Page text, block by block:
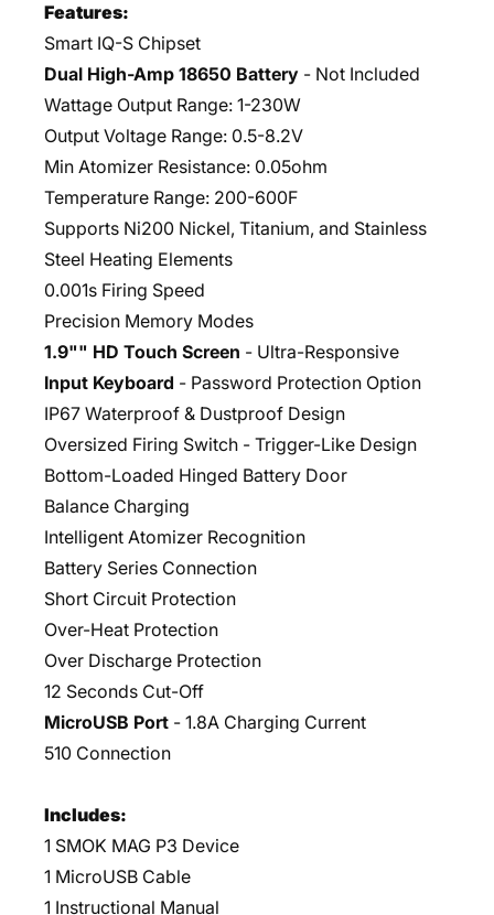
Features:
Smart IQ-S Chipset
Dual High-Amp 18650 Battery - Not Included
Wattage Output Range: 1-230W
Output Voltage Range: 0.5-8.2V
Min Atomizer Resistance: 0.05ohm
Temperature Range: 200-600F
Supports Ni200 Nickel, Titanium, and Stainless
Steel Heating Elements
0.001s Firing Speed
Precision Memory Modes
1.9"" HD Touch Screen - Ultra-Responsive
Input Keyboard - Password Protection Option
IP67 Waterproof & Dustproof Design
Oversized Firing Switch - Trigger-Like Design
Bottom-Loaded Hinged Battery Door
Balance Charging
Intelligent Atomizer Recognition
Battery Series Connection
Short Circuit Protection
Over-Heat Protection
Over Discharge Protection
12 Seconds Cut-Off
MicroUSB Port - 1.8A Charging Current
510 Connection
Includes:
1 SMOK MAG P3 Device
1 MicroUSB Cable
1 Instructional Manual